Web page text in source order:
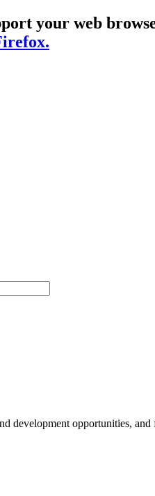
your web
development opportunities, and